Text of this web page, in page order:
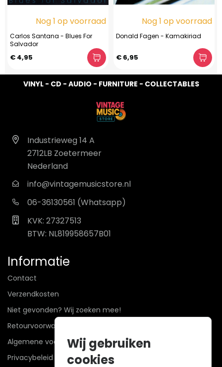
Nog 1 op voorraad
Carlos Santana - Blues For
Salvador
€ 4,95
Nog 1 op voorraad
Donald Fagen - Kamakiriad
€ 6,95
VINYL - CD - AUDIO - FURNITURE - COLLECTABLES
Industrieweg 14 A
2712LB Zoetermeer
Nederland
info@vintagemusicstore.nl
06-36130561 (Whatsapp)
KVK: 27327513
BTW: NL819958657B01
Informatie
Contact
Verzendkosten
Niet gevonden? Wij zoeken mee!
Retourvoorwaarden
Algemene voorwaarden
Privacybeleid
Wij gebruiken
cookies